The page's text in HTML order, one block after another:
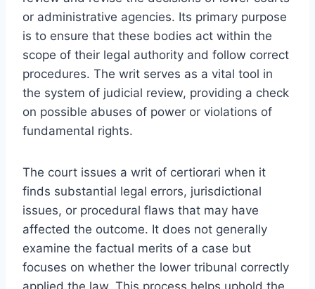
or administrative agencies. Its primary purpose
is to ensure that these bodies act within the
scope of their legal authority and follow correct
procedures. The writ serves as a vital tool in
the system of judicial review, providing a check
on possible abuses of power or violations of
fundamental rights.
The court issues a writ of certiorari when it
finds substantial legal errors, jurisdictional
issues, or procedural flaws that may have
affected the outcome. It does not generally
examine the factual merits of a case but
focuses on whether the lower tribunal correctly
applied the law. This process helps uphold the